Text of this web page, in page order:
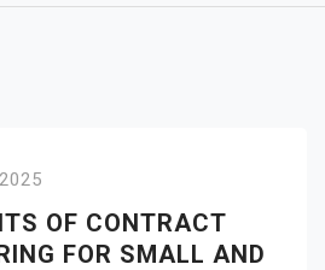
OF CONTRACT
FOR SMALL AND